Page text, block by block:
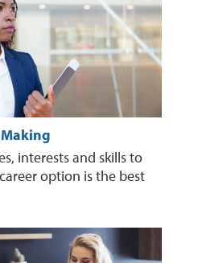
interests and skills to
option is the best